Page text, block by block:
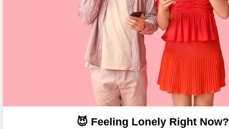
😈 Feeling Lonely Right Now?